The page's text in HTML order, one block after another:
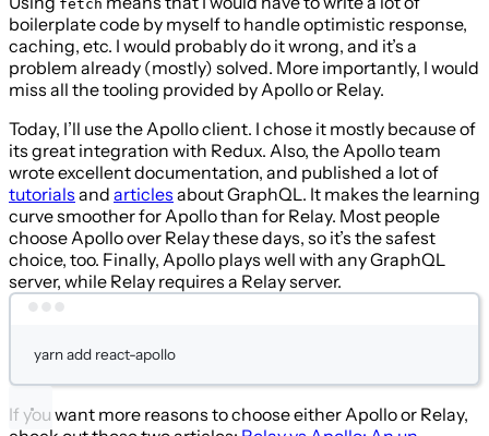
fetch
boilerplate code by myself to handle optimistic response,
caching, etc. I would probably do it wrong, and it’s a
problem already (mostly) solved. More importantly, I would
miss all the tooling provided by Apollo or Relay.
Today, I’ll use the Apollo client. I chose it mostly because of
its great integration with Redux. Also, the Apollo team
wrote excellent documentation, and published a lot of
tutorials and articles about GraphQL. It makes the learning
curve smoother for Apollo than for Relay. Most people
choose Apollo over Relay these days, so it’s the safest
choice, too. Finally, Apollo plays well with any GraphQL
server, while Relay requires a Relay server.
yarnadd react-apollo
If you want more reasons to choose either Apollo or Relay,